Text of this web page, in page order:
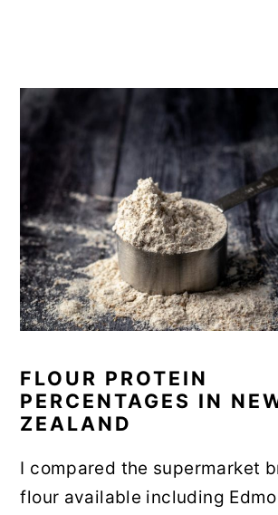
FLOUR PROTEIN
PERCENTAGES IN
ZEALAND
I compared the supermarket
flour available including